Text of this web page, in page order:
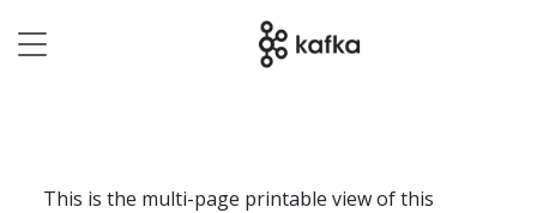
This is the multi-page printable view of this